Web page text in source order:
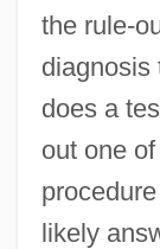
the rule-
diagnosis
does a
out one
likely